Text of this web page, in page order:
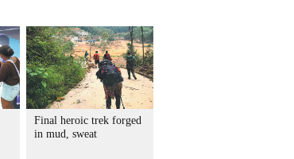
Final heroic trek forged
in mud, sweat